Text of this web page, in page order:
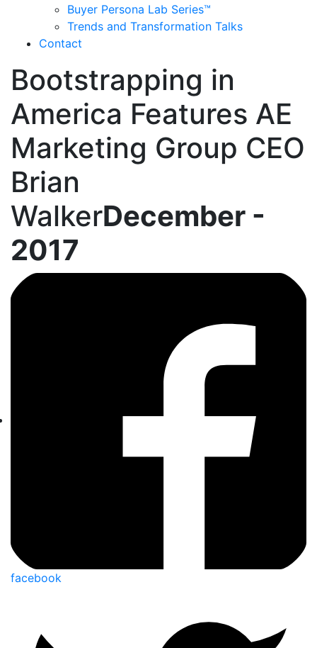
Buyer Persona Lab Series™
Trends and Transformation Talks
Contact
Bootstrapping in
America Features AE
Marketing Group CEO
Brian
WalkerDecember -
2017
facebook